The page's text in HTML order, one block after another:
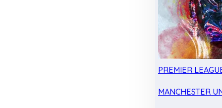
PREMIER
MANCHESTER